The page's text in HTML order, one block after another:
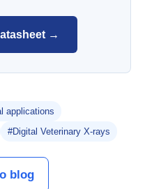
→
applications
#Digital Veterinary X-rays
blog